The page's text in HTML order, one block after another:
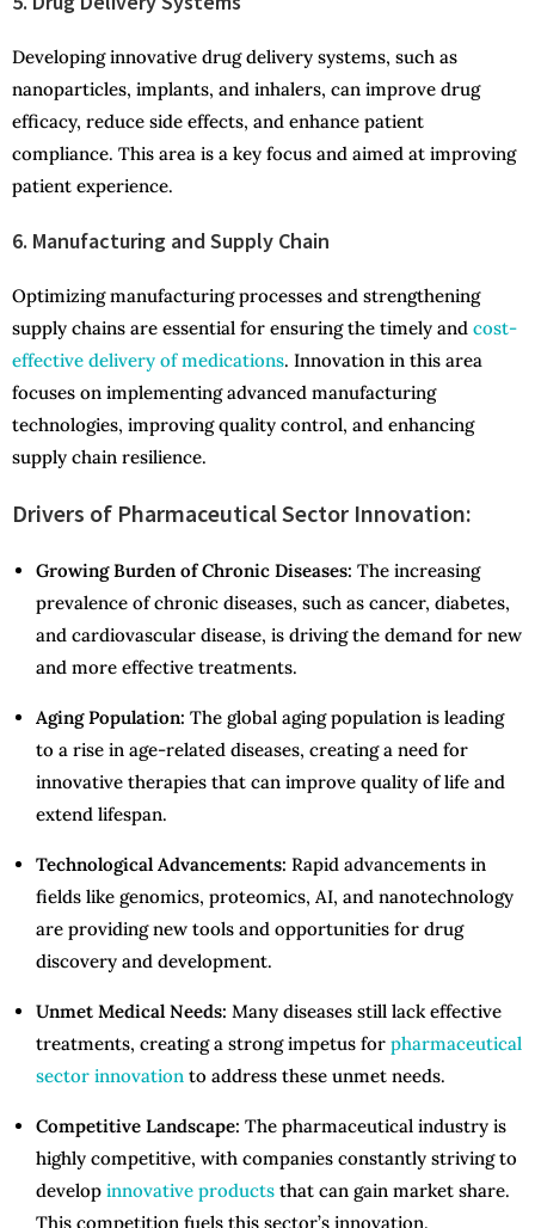
Developing innovative drug delivery systems, such as
nanoparticles, implants, and inhalers, can improve drug
efficacy, reduce side effects, and enhance patient
compliance. This area is a key focus and aimed at improving
patient experience.
6. Manufacturing and Supply Chain
Optimizing manufacturing processes and strengthening
supply chains are essential for ensuring the timely and cost-
effective delivery of medications. Innovation in this area
focuses on implementing advanced manufacturing
technologies, improving quality control, and enhancing
supply chain resilience.
Drivers of Pharmaceutical Sector Innovation:
Growing Burden of Chronic Diseases: The increasing
prevalence of chronic diseases, such as cancer, diabetes,
and cardiovascular disease, is driving the demand for new
and more effective treatments.
Aging Population: The global aging population is leading
to a rise in age-related diseases, creating a need for
innovative therapies that can improve quality of life and
extend lifespan.
Technological Advancements: Rapid advancements in
fields like genomics, proteomics, AI, and nanotechnology
are providing new tools and opportunities for drug
discovery and development.
Unmet Medical Needs: Many diseases still lack effective
treatments, creating a strong impetus for pharmaceutical
sector innovation to address these unmet needs.
Competitive Landscape: The pharmaceutical industry is
highly competitive, with companies constantly striving to
develop innovative products that can gain market share.
This competition fuels this sector’s innovation.